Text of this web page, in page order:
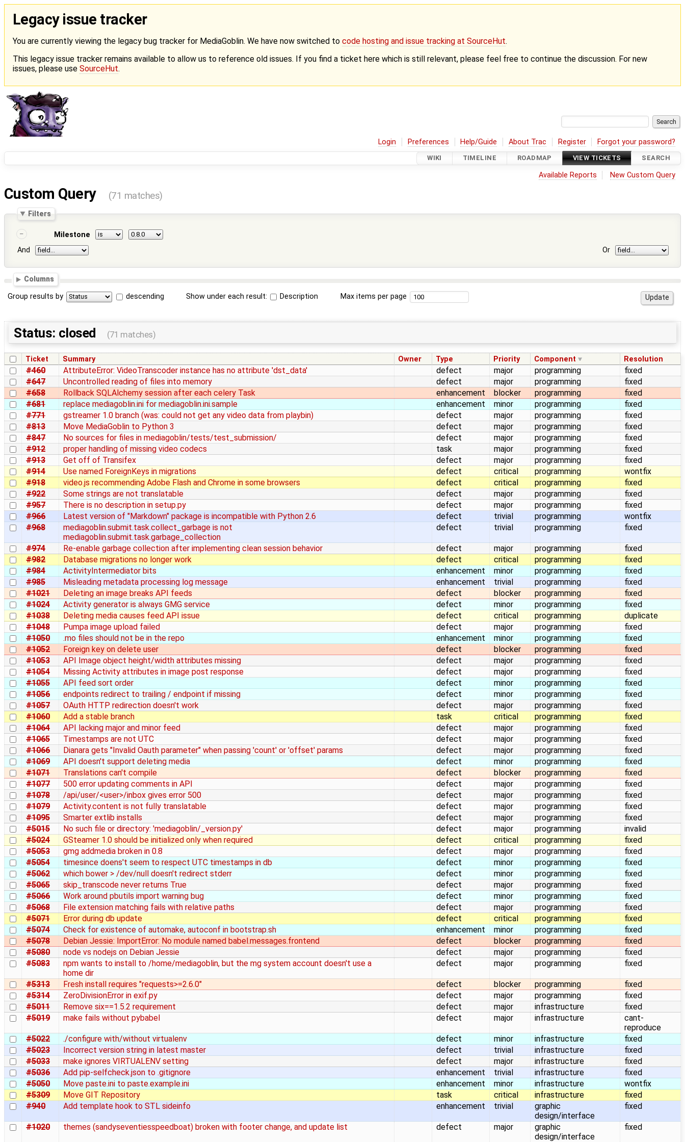
Legacy issue tracker
You are currently viewing the legacy bug tracker for MediaGoblin. We have now switched to code hosting and issue tracking at SourceHut.
This legacy issue tracker remains available to allow us to reference old issues. If you find a ticket here which is still relevant, please feel free to continue the discussion. For new
issues, please use SourceHut.
Login Preferences Help/Guide About Trac Register Forgot your password?
WIKI TIMELINE ROADMAP VIEW TICKETS SEARCH
Available Reports New Custom Query
Custom Query (71 matches)
Filters
Milestone
And
Or
Columns
Group results by descending Show under each result: Description Max items per page
Status: closed (71 matches)
Ticket Summary Owner Type Priority Component Resolution
#460 AttributeError: VideoTranscoder instance has no attribute 'dst_data' defect major programming
fixed
#647
Uncontrolled reading of files into memory defect major programming
fixed
#658
Rollback SQLAlchemy session after each celery Task enhancement blocker programming
fixed
#681
replace mediagoblin.ini for mediagoblin.ini.sample enhancement minor programming
fixed
#771
gstreamer 1.0 branch (was: could not get any video data from playbin) defect major programming
fixed
#813
Move MediaGoblin to Python 3 defect major programming
fixed
#847
No sources for files in mediagoblin/tests/test_submission/ defect major programming
fixed
#912
proper handling of missing video codecs task major programming
fixed
#913
Get off of Transifex defect major programming
fixed
#914
Use named ForeignKeys in migrations defect critical programming
wontfix
#918
video.js recommending Adobe Flash and Chrome in some browsers defect critical programming
fixed
#922
Some strings are not translatable defect major programming
fixed
#957
There is no description in setup.py defect major programming
fixed
#966
Latest version of "Markdown" package is incompatible with Python 2.6 defect trivial programming
wontfix
#968
mediagoblin.submit.task.collect_garbage is not
mediagoblin.submit.task.garbage_collection
defect trivial programming fixed
#974 Re-enable garbage collection after implementing clean session behavior defect major programming
fixed
#982
Database migrations no longer work defect critical programming
fixed
#984
ActivityIntermediator bits enhancement minor programming
fixed
#985
Misleading metadata processing log message enhancement trivial programming
fixed
#1021
Deleting an image breaks API feeds defect blocker programming
fixed
#1024
Activity generator is always GMG service defect minor programming
fixed
#1038
Deleting media causes feed API issue defect critical programming
duplicate
#1048
Pumpa image upload failed defect major programming
fixed
#1050
.mo files should not be in the repo enhancement minor programming
fixed
#1052
Foreign key on delete user defect blocker programming
fixed
#1053
API Image object height/width attributes missing defect major programming
fixed
#1054
Missing Activity attributes in image post response defect major programming
fixed
#1055
API feed sort order defect minor programming
fixed
#1056
endpoints redirect to trailing / endpoint if missing defect minor programming
fixed
#1057
OAuth HTTP redirection doesn't work defect major programming
fixed
#1060
Add a stable branch task critical programming
fixed
#1064
API lacking major and minor feed defect major programming
fixed
#1065
Timestamps are not UTC defect major programming
fixed
#1066
Dianara gets "Invalid Oauth parameter" when passing 'count' or 'offset' params defect major programming
fixed
#1069
API doesn't support deleting media defect minor programming
fixed
#1071
Translations can't compile defect blocker programming
fixed
#1077
500 error updating comments in API defect major programming
fixed
#1078
/api/user/<user>/inbox gives error 500 defect major programming
fixed
#1079
Activity.content is not fully translatable defect major programming
fixed
#1095
Smarter extlib installs defect major programming
fixed
#5015
No such file or directory: 'mediagoblin/_version.py' defect major programming
invalid
#5024
GSteamer 1.0 should be initialized only when required defect critical programming
fixed
#5053
gmg addmedia broken in 0.8 defect major programming
fixed
#5054
timesince doens't seem to respect UTC timestamps in db defect minor programming
fixed
#5062
which bower > /dev/null doesn't redirect stderr defect minor programming
fixed
#5065
skip_transcode never returns True defect major programming
fixed
#5066
Work around pbutils import warning bug defect minor programming
fixed
#5068
File extension matching fails with relative paths defect major programming
fixed
#5071
Error during db update defect critical programming
fixed
#5074
Check for existence of automake, autoconf in bootstrap.sh enhancement minor programming
fixed
#5078
Debian Jessie: ImportError: No module named babel.messages.frontend defect blocker programming
fixed
#5080
node vs nodejs on Debian Jessie defect major programming
fixed
#5083
npm wants to install to /home/mediagoblin, but the mg system account doesn't use a
home dir
defect major programming fixed
#5313 Fresh install requires "requests>=2.6.0" defect blocker programming
fixed
#5314
ZeroDivisionError in exif.py defect major programming
fixed
#5011
Remove six==1.5.2 requirement defect major infrastructure
fixed
#5019
make fails without pybabel defect major infrastructure
cant-
reproduce
#5022
./configure with/without virtualenv defect minor infrastructure
fixed
#5023
Incorrect version string in latest master defect trivial infrastructure
fixed
#5033
make ignores VIRTUALENV setting defect major infrastructure
fixed
#5036
Add pip-selfcheck.json to .gitignore enhancement trivial infrastructure
fixed
#5050
Move paste.ini to paste.example.ini enhancement minor infrastructure
wontfix
#5309
Move GIT Repository task critical infrastructure
fixed
#940
Add template hook to STL sideinfo enhancement trivial
graphic
design/interface
fixed
#1020 themes (sandyseventiesspeedboat) broken with footer change, and update list defect major
graphic
design/interface
fixed